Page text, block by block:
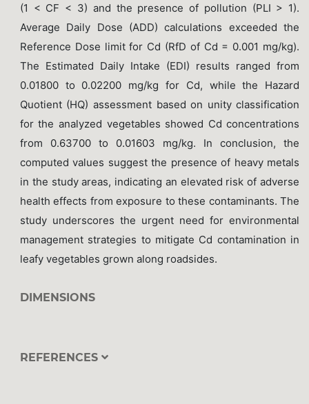
(1 < CF < 3) and the presence of pollution (PLI > 1).
Average Daily Dose (ADD) calculations exceeded the
Reference Dose limit for Cd (RfD of Cd = 0.001 mg/kg).
The Estimated Daily Intake (EDI) results ranged from
0.01800 to 0.02200 mg/kg for Cd, while the Hazard
Quotient (HQ) assessment based on unity classification
for the analyzed vegetables showed Cd concentrations
from 0.63700 to 0.01603 mg/kg. In conclusion, the
computed values suggest the presence of heavy metals
in the study areas, indicating an elevated risk of adverse
health effects from exposure to these contaminants. The
study underscores the urgent need for environmental
management strategies to mitigate Cd contamination in
leafy vegetables grown along roadsides.
DIMENSIONS
REFERENCES